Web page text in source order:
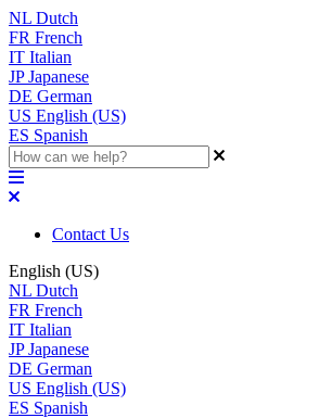
NL Dutch
FR French
IT Italian
JP Japanese
DE German
US English (US)
ES Spanish
Contact Us
English (US)
NL Dutch
FR French
IT Italian
JP Japanese
DE German
US English (US)
ES Spanish